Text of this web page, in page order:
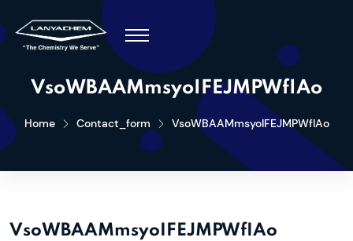
VsoWBAAMmsyoIFEJMPWfIAo
Home Contact_form VsoWBAAMmsyoIFEJMPWfIAo
VsoWBAAMmsyoIFEJMPWfIAo